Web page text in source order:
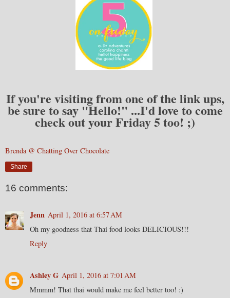
If you're visiting from one of the link ups,
be sure to say "Hello!" ...I'd love to come
check out your Friday 5 too! ;)
Brenda @ Chatting Over Chocolate
Share
16 comments:
Jenn April 1, 2016 at 6:57 AM
Oh my goodness that Thai food looks DELICIOUS!!!
Reply
Ashley G April 1, 2016 at 7:01 AM
Mmmm! That thai would make me feel better too! :)